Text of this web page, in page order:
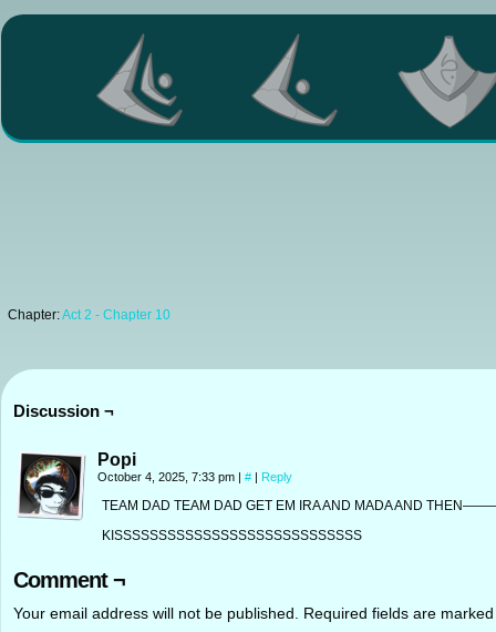
Chapter:Act 2 - Chapter 10
Discussion ¬
Popi
October 4, 2025, 7:33 pm | # | Reply
TEAM DAD TEAM DAD GET EM IRA AND MADA AND
KISSSSSSSSSSSSSSSSSSSSSSSSSSSS
Comment ¬
Your email address will not be published. Required fields are